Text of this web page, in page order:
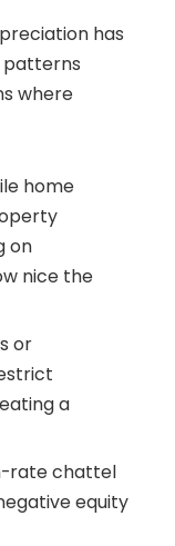
has
patterns
where
home
on
nice the
or
a
rate chattel
equity